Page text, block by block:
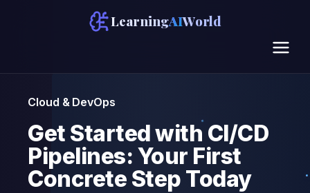
LearningAIWorld
Cloud & DevOps
Get Started with CI/CD
Pipelines: Your First
Concrete Step Today